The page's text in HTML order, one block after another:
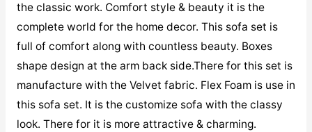
the classic work. Comfort style & beauty it is the
complete world for the home decor. This sofa set is
full of comfort along with countless beauty. Boxes
shape design at the arm back side.There for this set is
manufacture with the Velvet fabric. Flex Foam is use in
this sofa set. It is the customize sofa with the classy
look. There for it is more attractive & charming.